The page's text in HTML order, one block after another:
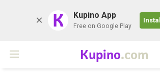
K Kupino App
Free on Google Play
Install
Kupino.com